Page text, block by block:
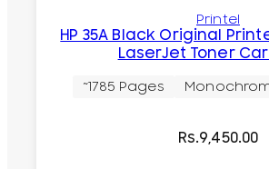
Printel
HP 35A Black Original
LaserJet Toner
~1785 Pages
Rs.9,450.00